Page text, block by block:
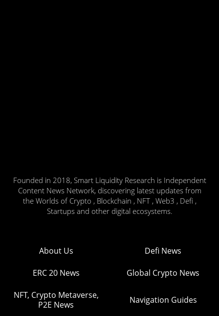
Founded in 2018, Smart Liquidity Research is Independent
Content News Network, discovering latest updates from
the Worlds of Crypto , Blockchain , NFT , Web3 , Defi ,
Startups and other digital ecosystems.
About Us Defi News
ERC 20 News Global Crypto News
NFT, Crypto Metaverse,
P2E News
Navigation Guides